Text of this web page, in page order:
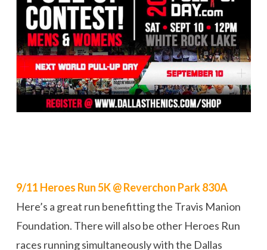
9/11 Heroes Run 5K @ Reverchon Park 830A
Here’s a great run benefitting the Travis Manion
Foundation. There will also be other Heroes Run
races running simultaneously with the Dallas